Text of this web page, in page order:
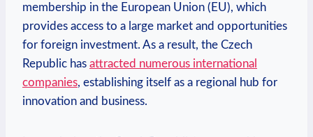
membership in the European Union (EU), which
provides access to a large market and opportunities
for foreign investment. As a result, the Czech
Republic has attracted numerous international
companies, establishing itself as a regional hub for
innovation and business.